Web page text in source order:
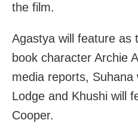
the film.
Agastya will feature as
book character Archie
media reports, Suhana
Lodge and Khushi will
Cooper.